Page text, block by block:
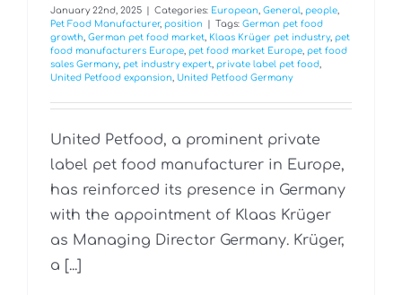
January 22nd, 2025 Categories: European General people
Pet Food Manufacturer, position Tags: German pet food
growth German pet food market Klaas Krüger pet industry, pet
food manufacturers Europe pet food market Europe pet food
sales Germany, pet industry expert private label pet food
United Petfood expansion
United Petfood Germany
United Petfood, a prominent private
label pet food manufacturer in Europe,
has reinforced its presence in Germany
with the appointment of Klaas Krüger
as Managing Director Germany. Krüger,
a [...]